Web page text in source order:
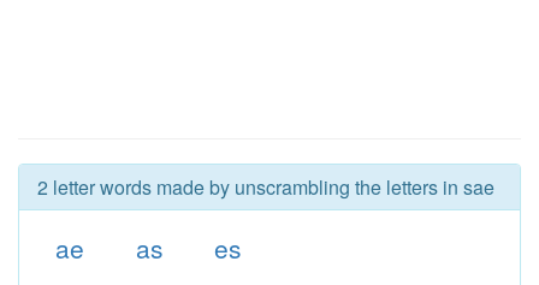
2 letter words made by unscrambling the letters in sae
ae as es